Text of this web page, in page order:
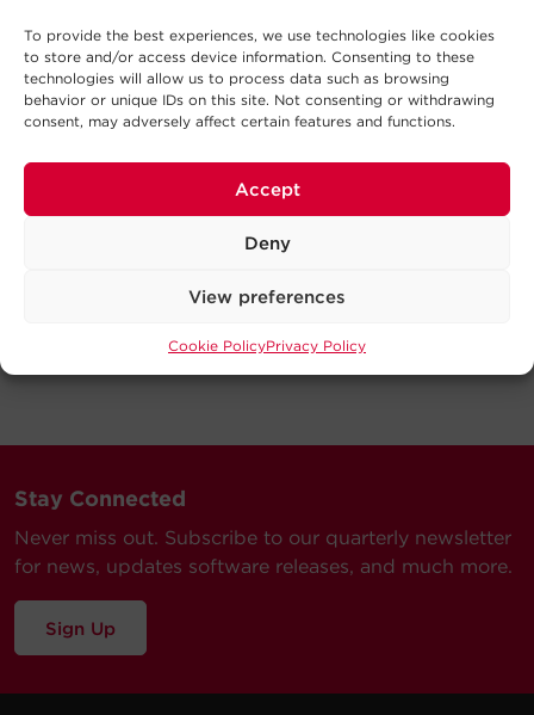
To provide the best experiences, we use technologies like cookies
to store and/or access device information. Consenting to these
technologies will allow us to process data such as browsing
behavior or unique IDs on this site. Not consenting or withdrawing
consent, may adversely affect certain features and functions.
Accept
Deny
View preferences
Cookie PolicyPrivacy Policy
Stay Connected
Never miss out. Subscribe to our quarterly newsletter
for news, updates software releases, and much more.
Sign Up